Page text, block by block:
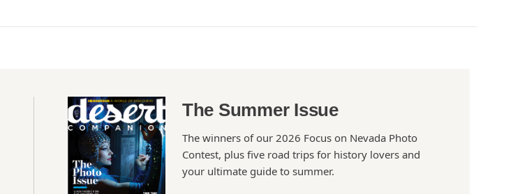
The Summer Issue
The winners of our 2026 Focus on Nevada Photo
Contest, plus five road trips for history lovers and
your ultimate guide to summer.